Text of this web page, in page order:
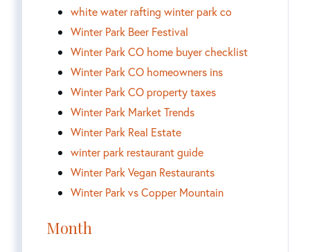
white water rafting winter park co
Winter Park Beer Festival
Winter Park CO home buyer checklist
Winter Park CO homeowners ins
Winter Park CO property taxes
Winter Park Market Trends
Winter Park Real Estate
winter park restaurant guide
Winter Park Vegan Restaurants
Winter Park vs Copper Mountain
Month